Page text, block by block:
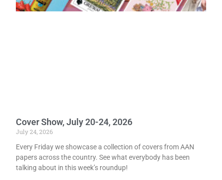
Cover Show, July 20-24, 2026
July 24, 2026
Every Friday we showcase a collection of covers from AAN
papers across the country. See what everybody has been
talking about in this week’s roundup!